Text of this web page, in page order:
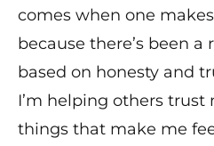
comes when one
because there’s been
based on honesty and
I’m helping others trust
things that make me